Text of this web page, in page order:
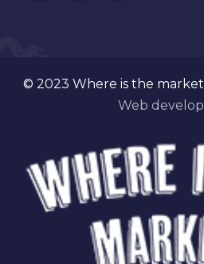
© 2023 Where is the
Web